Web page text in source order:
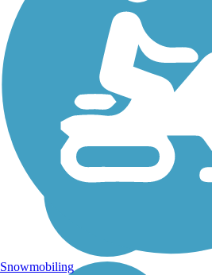
Snowmobiling